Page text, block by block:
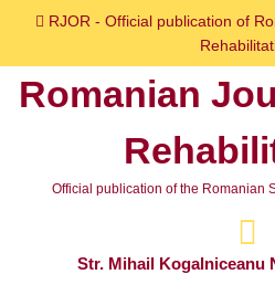
content
RJOR - Official publication of
Romanian
Official publication of the Romanian
Str. Mihail Kogalniceanu